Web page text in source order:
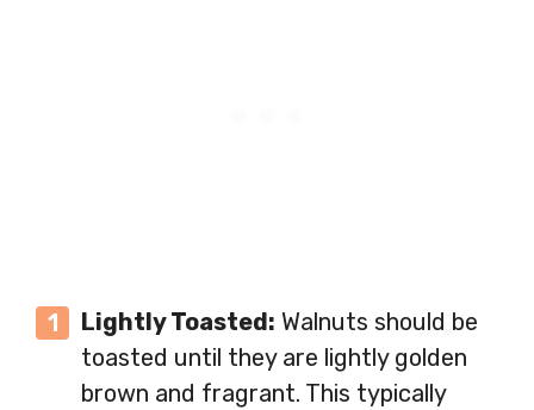
Lightly Toasted: Walnuts should be
toasted until they are lightly golden
brown and fragrant. This typically